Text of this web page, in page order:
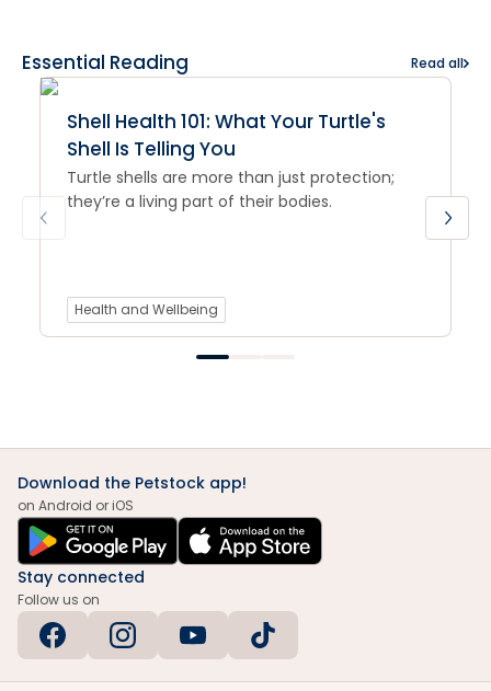
Essential Reading Read all
Shell Health 101: What Your Turtle's
Shell Is Telling You
Turtle shells are more than just protection;
they’re a living part of their bodies.
Health and Wellbeing
Download the Petstock app!
on Android or iOS
Stay connected
Follow us on